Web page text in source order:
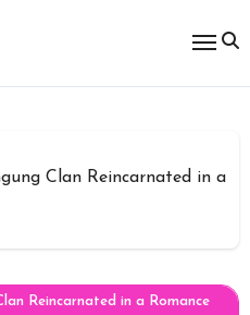
Clan Reincarnated in a
Reincarnated in a Romance